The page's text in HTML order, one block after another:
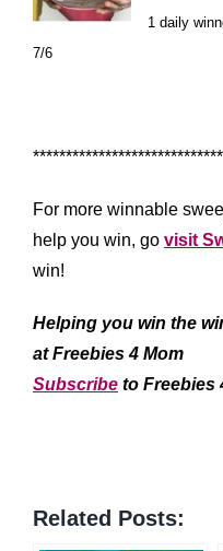
1 daily
7/6
For more winnable
help you win, go visit
win!
Helping you win the
at Freebies 4 Mom
Subscribe to Freebies
Related Posts: